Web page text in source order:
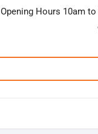
Opening Hours 10am